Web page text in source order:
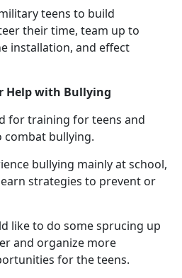
teens to build
their time, team up to
installation, and effect
Help with Bullying
for training for teens and
bullying.
bullying mainly at school,
strategies to prevent or
like to do some sprucing up
and organize more
for the teens.